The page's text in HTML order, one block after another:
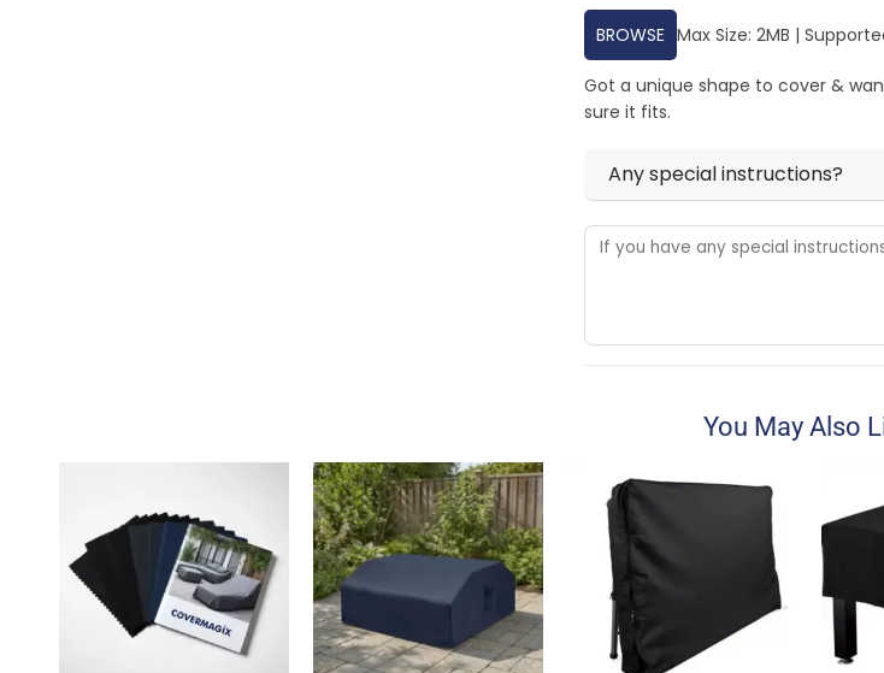
BROWSE Max Size: 2MB |
Got a unique shape to cover &
sure it fits.
Any special instructions?
You May Also